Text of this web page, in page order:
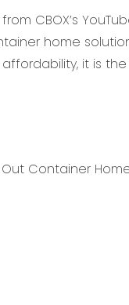
CBOX’s
home
it is